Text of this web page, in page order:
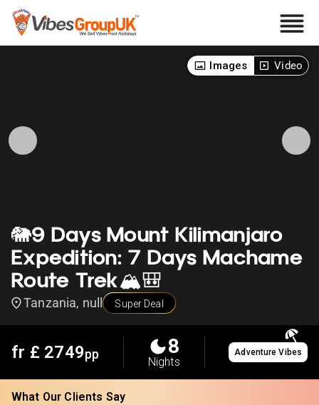
🐘9 Days Mount Kilimanjaro
Expedition: 7 Days Machame
Route Trek🏔️🎒
Tanzania, null Super Deal
Images Video
fr £ 2749pp 8
Nights
Adventure Vibes
What Our Clients Say